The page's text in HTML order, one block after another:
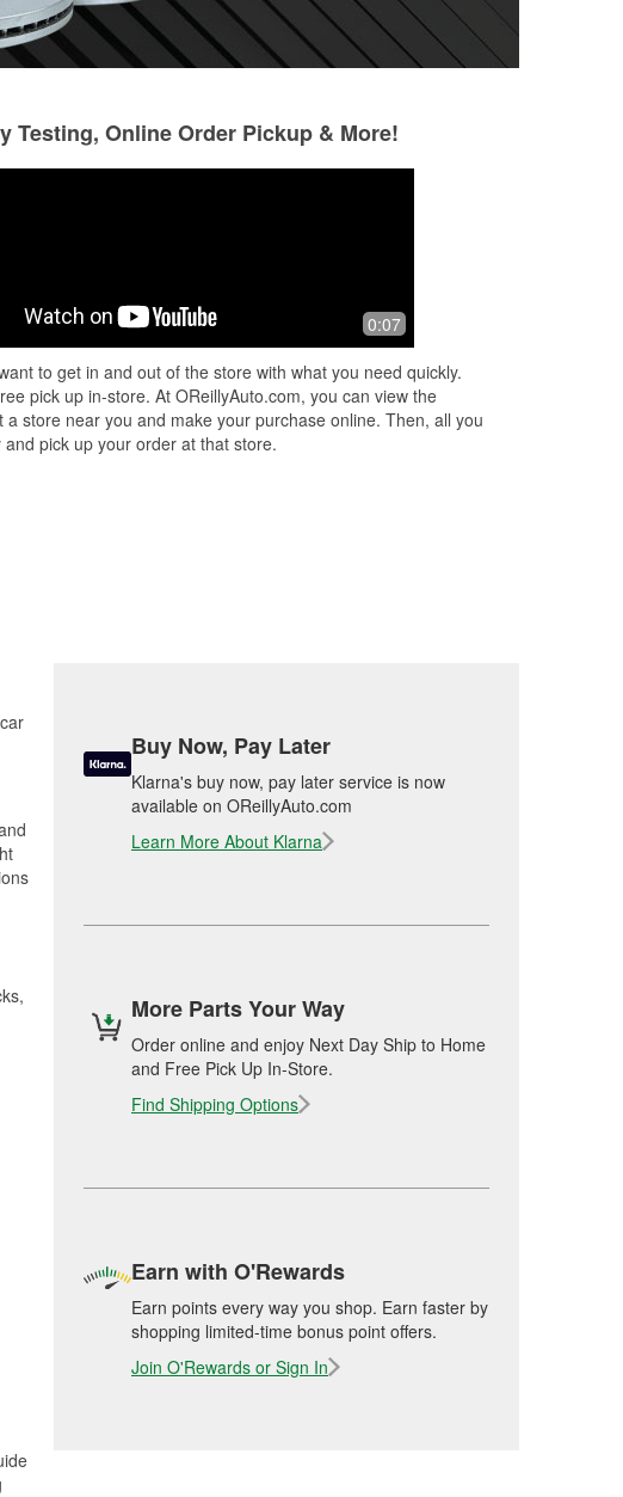
The worker
I needed
exch ...Read
The people are very helpful, they're
very nice.
Testing, Online Order Pickup & More!
0:07
to get in and out of the store with what you need quickly.
pick up in-store. At OReillyAuto.com, you can view the
a store near you and make your purchase online. Then, all you
pick up your order at that store.
Buy Now, Pay Later
Klarna's buy now, pay later service is now
available on OReillyAuto.com
Learn More About Klarna
More Parts Your Way
Order online and enjoy Next Day Ship to Home
and Free Pick Up In-Store.
Find Shipping Options
Earn with O'Rewards
Earn points every way you shop. Earn faster by
shopping limited-time bonus point offers.
Join O'Rewards or Sign In